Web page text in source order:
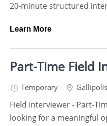
20-minute structured
Learn More
Part-Time Field
Temporary Gallipolis
Field Interviewer - Part-
looking for a meaningful